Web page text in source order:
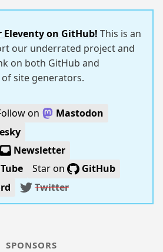
Eleventy on GitHub! This is an
our underrated project and
on both GitHub and
of site generators.
on
Mastodon
Newsletter
Star on
GitHub
Twitter
SPONSORS